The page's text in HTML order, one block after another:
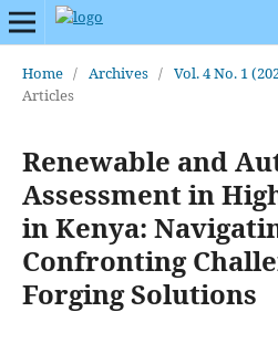
Home / Archives / Vol. 4 No. 1
Articles
Renewable and
Assessment in
in Kenya:
Confronting
Forging Solutions